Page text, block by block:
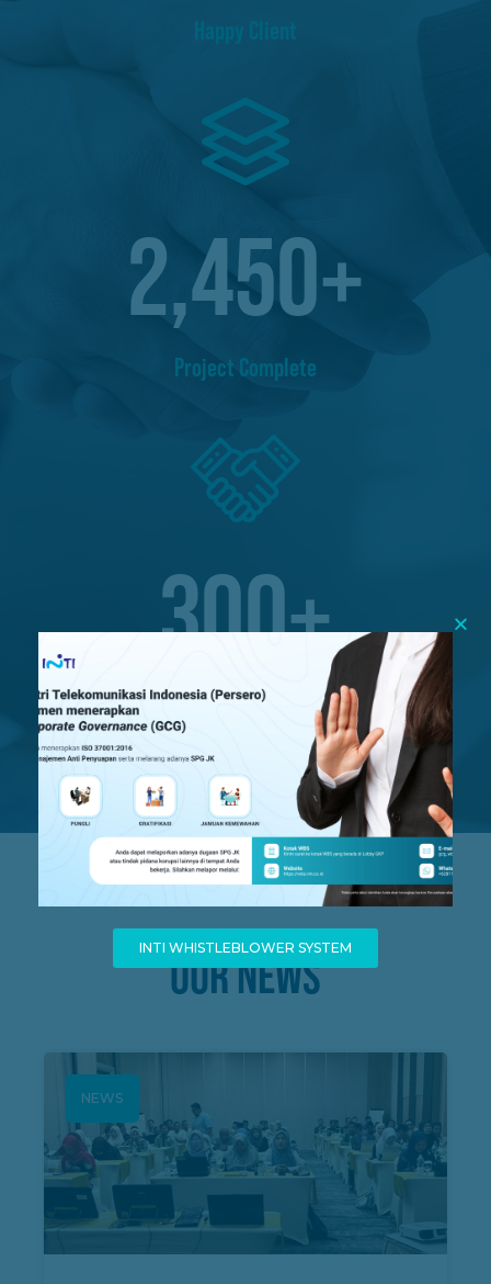
Project Complete
2,450+
Business Partner
300+
Since 2010
OUR NEWS
NEWS
INTI WHISTLEBLOWER SYSTEM